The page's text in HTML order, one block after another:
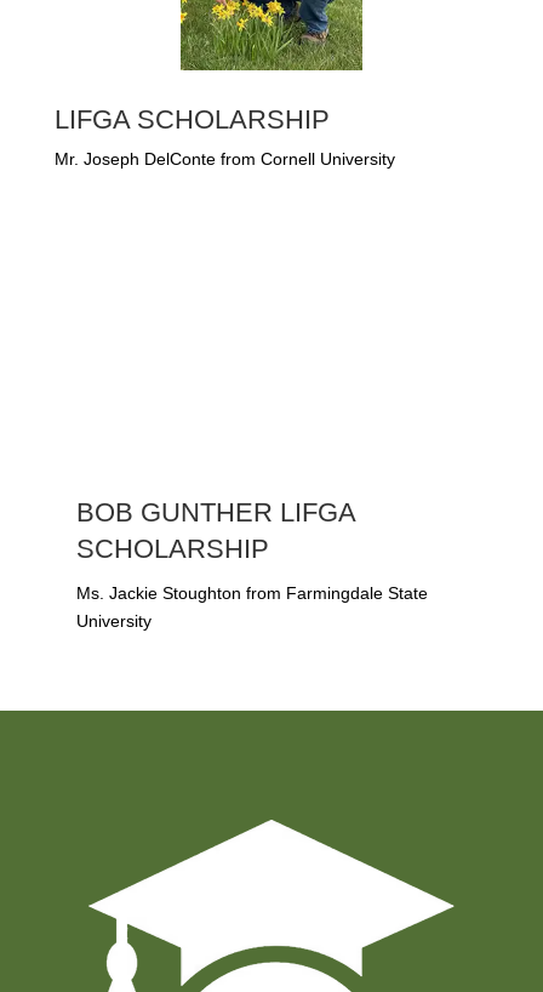
LIFGA SCHOLARSHIP
Mr. Joseph DelConte from Cornell University
BOB GUNTHER LIFGA
SCHOLARSHIP
Ms. Jackie Stoughton from Farmingdale State
University